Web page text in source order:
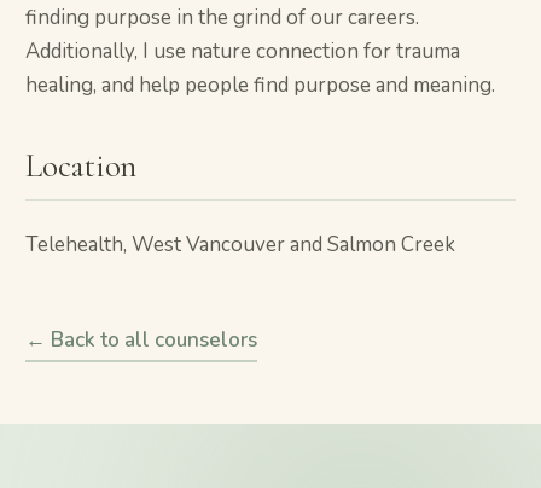
finding purpose in the grind of our careers.
Additionally, I use nature connection for trauma
healing, and help people find purpose and meaning.
Location
Telehealth, West Vancouver and Salmon Creek
← Back to all counselors